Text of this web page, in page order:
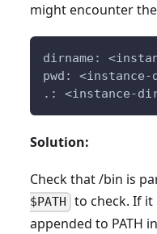
might encounter
dirname:
pwd:
.: <instance-
Solution:
Check that /bin is
$PATH
to check. If it
appended to PATH